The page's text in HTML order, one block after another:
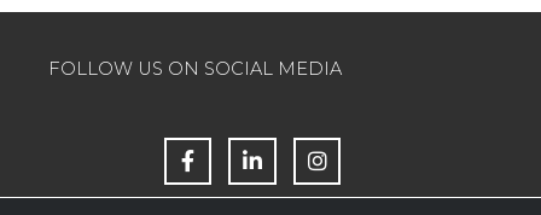
FOLLOW US ON SOCIAL MEDIA
F
a
c
L
i
n
I
n
s